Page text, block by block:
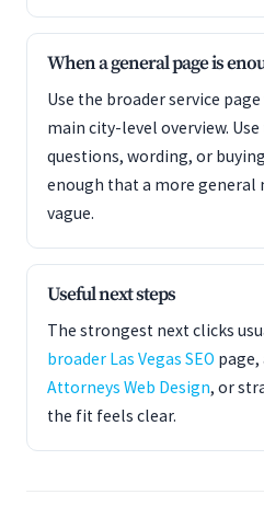
When a general page is
Use the broader service
main city-level overview.
questions, wording, or
enough that a more general
vague.
Useful next steps
The strongest next clicks
broader Las Vegas SEO page,
Attorneys Web Design, or
the fit feels clear.